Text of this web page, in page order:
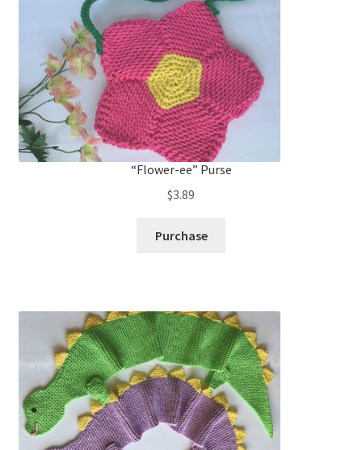
“Flower-ee” Purse
$3.89
Purchase